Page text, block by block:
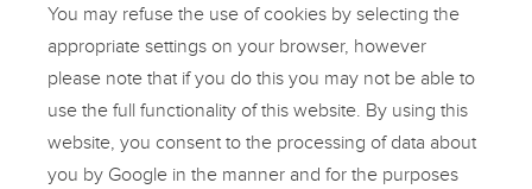
You may refuse the use of cookies by selecting the
appropriate settings on your browser, however
please note that if you do this you may not be able to
use the full functionality of this website. By using this
website, you consent to the processing of data about
you by Google in the manner and for the purposes